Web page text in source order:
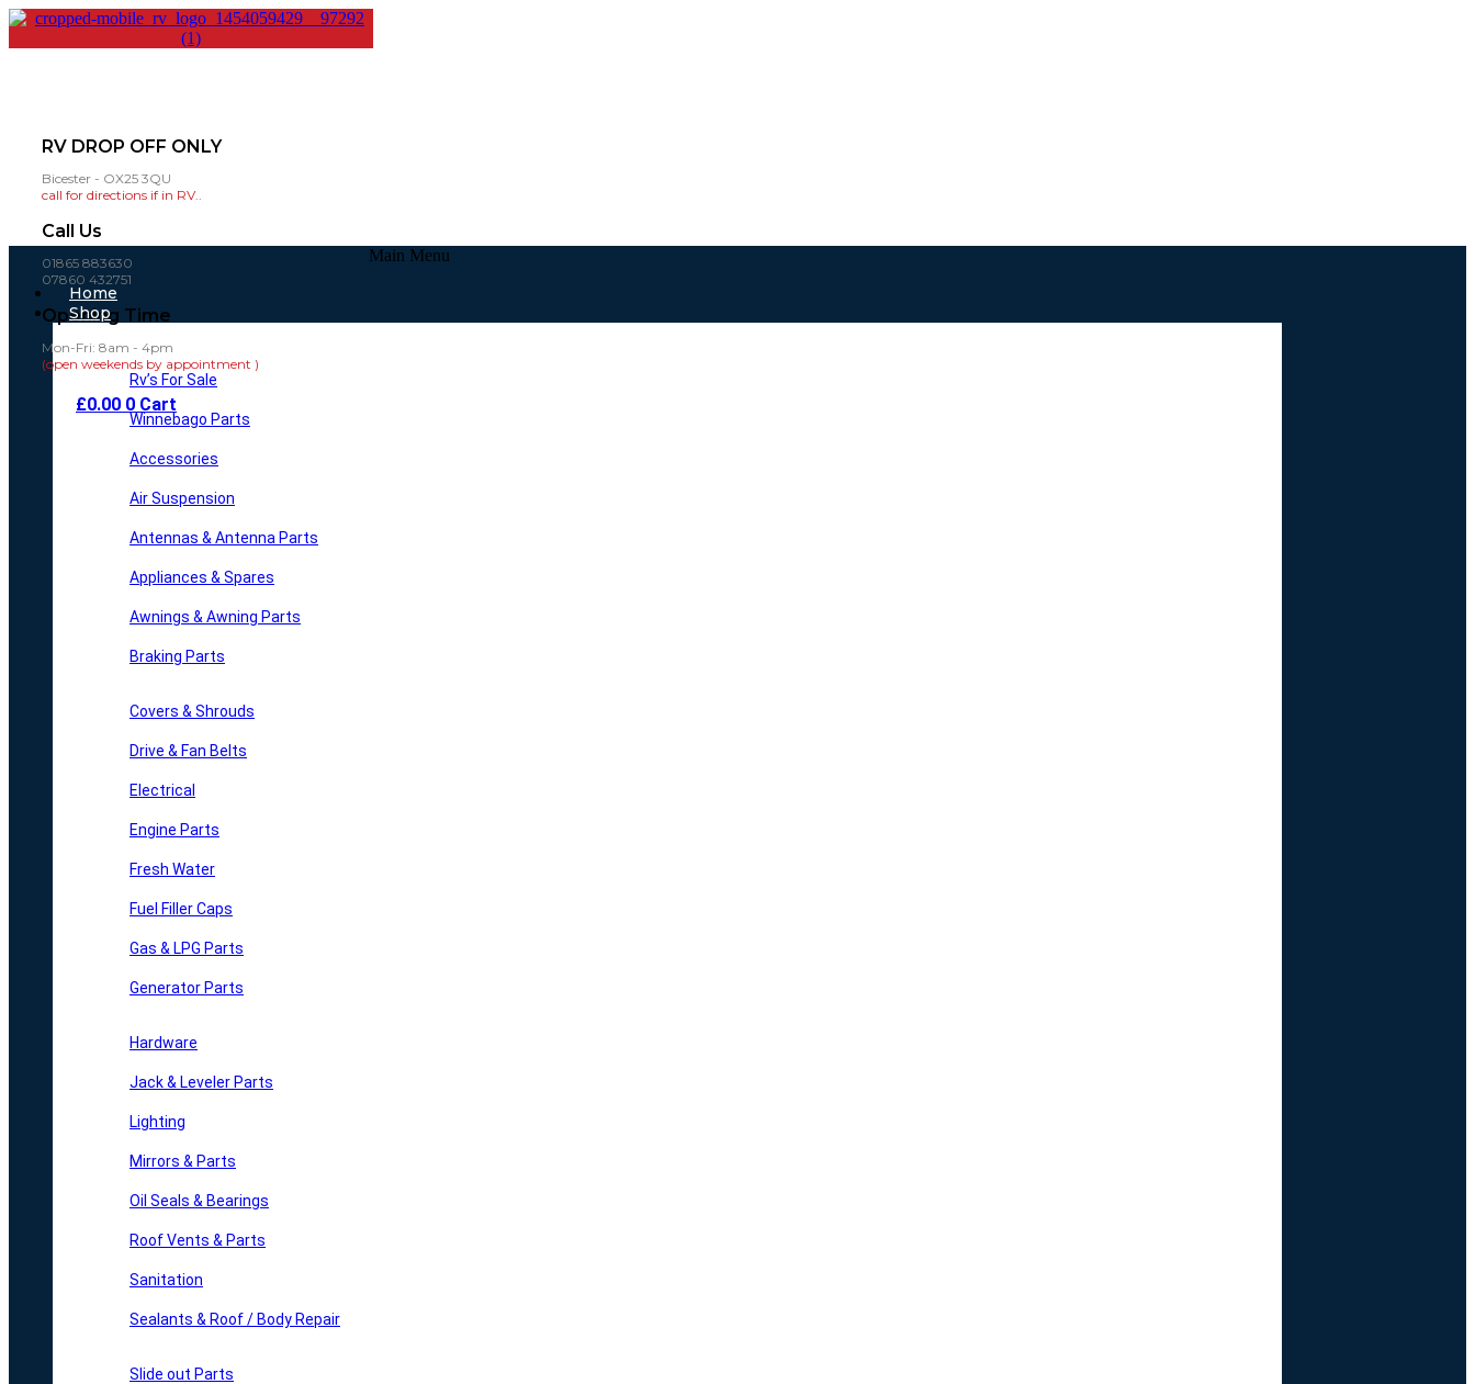
RV DROP OFF ONLY
Bicester - OX25 3QU
call for directions if in RV..
Call Us
01865 883630
07860 432751
Opening Time
Mon-Fri: 8am - 4pm
(open weekends by appointment )
£0.00 0 Cart
Main Menu
Home
Shop
Rv’s For Sale
Winnebago Parts
Accessories
Air Suspension
Antennas & Antenna Parts
Appliances & Spares
Awnings & Awning Parts
Braking Parts
Covers & Shrouds
Drive & Fan Belts
Electrical
Engine Parts
Fresh Water
Fuel Filler Caps
Gas & LPG Parts
Generator Parts
Hardware
Jack & Leveler Parts
Lighting
Mirrors & Parts
Oil Seals & Bearings
Roof Vents & Parts
Sanitation
Sealants & Roof / Body Repair
Slide out Parts